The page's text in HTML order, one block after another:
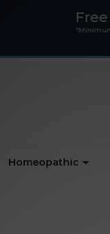
Homeopathic